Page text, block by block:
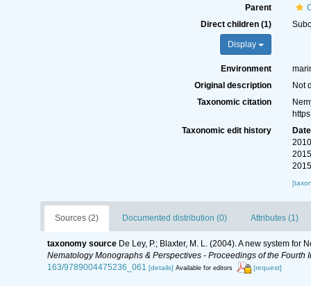
Parent
Direct children (1)
Display
Environment
Original description
Not
Taxonomic citation
Taxonomic edit history
Date
Sources (2) Documented distribution (0) Attributes (1)
taxonomy source De Ley, P.; Blaxter, M. L. (2004). A new system
Nematology Monographs & Perspectives - Proceedings of the
163/9789004475236_061 [details] Available for editors [request]